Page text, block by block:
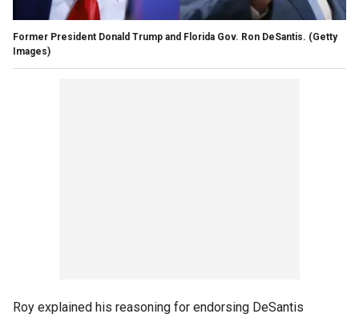
Former President Donald Trump and Florida Gov. Ron DeSantis. (Getty
Images)
Roy explained his reasoning for endorsing DeSantis